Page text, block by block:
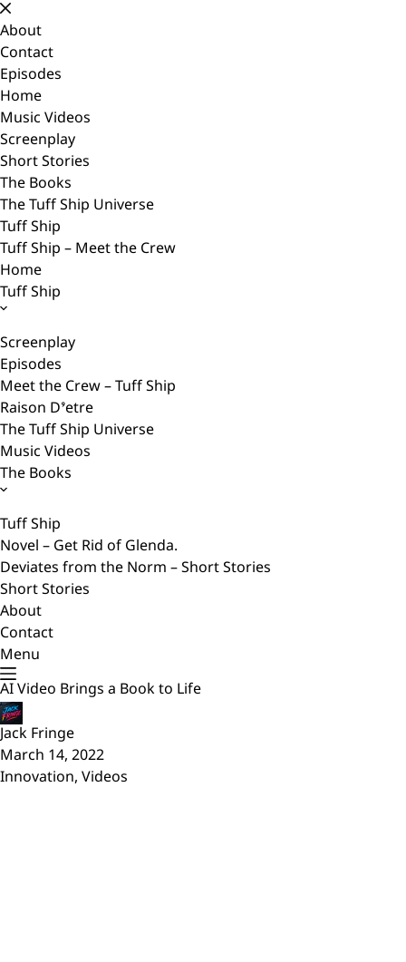
Skip
to
content
About
Contact
Episodes
Home
Music Videos
Screenplay
Short Stories
The Books
The Tuff Ship Universe
Tuff Ship
Tuff Ship – Meet the Crew
Home
Tuff Ship
Screenplay
Episodes
Meet the Crew – Tuff Ship
Raison D’etre
The Tuff Ship Universe
Music Videos
The Books
Tuff Ship
Novel – Get Rid of Glenda.
Deviates from the Norm – Short Stories
Short Stories
About
Contact
Menu
AI Video Brings a Book to Life
Jack Fringe
March 14, 2022
Innovation,Videos